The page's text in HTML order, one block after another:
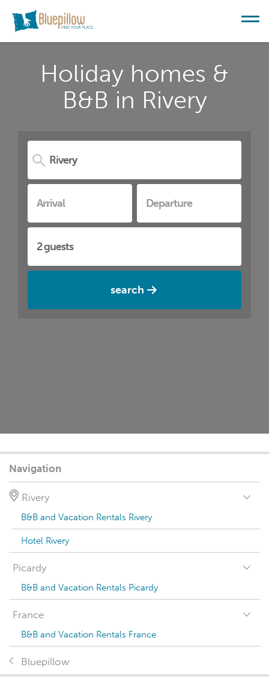
Holiday homes &
B&B in Rivery
search
Navigation
Rivery
B&B and Vacation Rentals Rivery
Hotel Rivery
Picardy
B&B and Vacation Rentals Picardy
France
B&B and Vacation Rentals France
Bluepillow